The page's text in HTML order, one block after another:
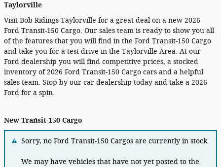
Taylorville
Visit Bob Ridings Taylorville for a great deal on a new 2026
Ford Transit-150 Cargo. Our sales team is ready to show you all
of the features that you will find in the Ford Transit-150 Cargo
and take you for a test drive in the Taylorville Area. At our
Ford dealership you will find competitive prices, a stocked
inventory of 2026 Ford Transit-150 Cargo cars and a helpful
sales team. Stop by our car dealership today and take a 2026
Ford for a spin.
New Transit-150 Cargo
Sorry, no Ford Transit-150 Cargos are currently in stock.
We may have vehicles that have not yet posted to the